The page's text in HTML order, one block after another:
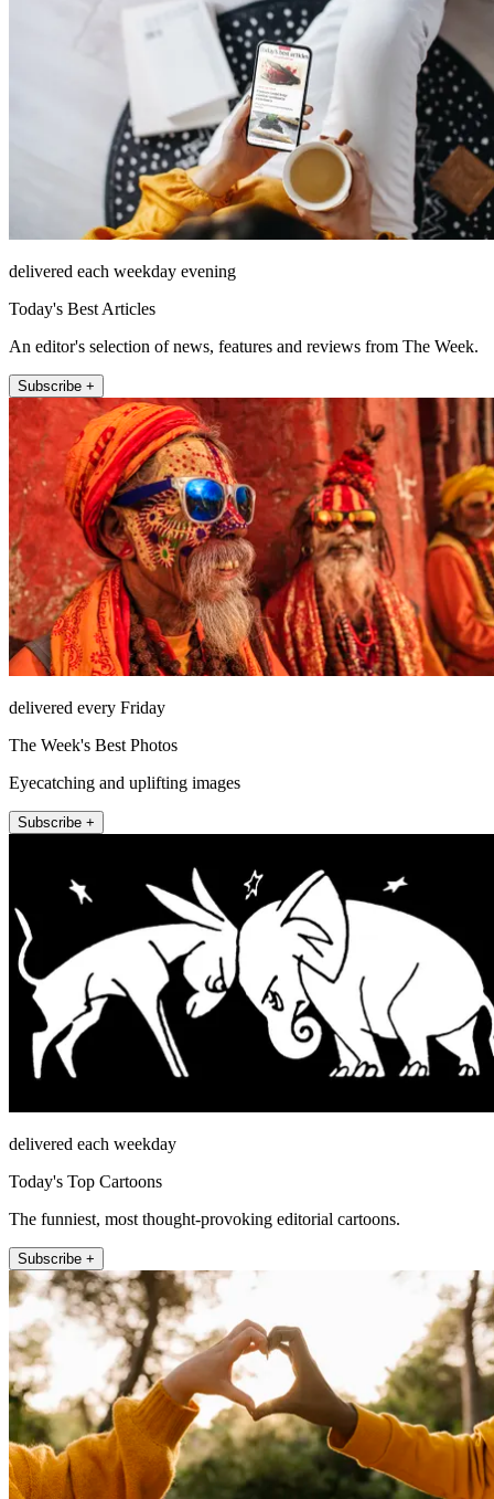
delivered each weekday evening
Today's Best Articles
An editor's selection of news, features and reviews from The Week.
Subscribe +
delivered every Friday
The Week's Best Photos
Eyecatching and uplifting images
Subscribe +
delivered each weekday
Today's Top Cartoons
The funniest, most thought-provoking editorial cartoons.
Subscribe +